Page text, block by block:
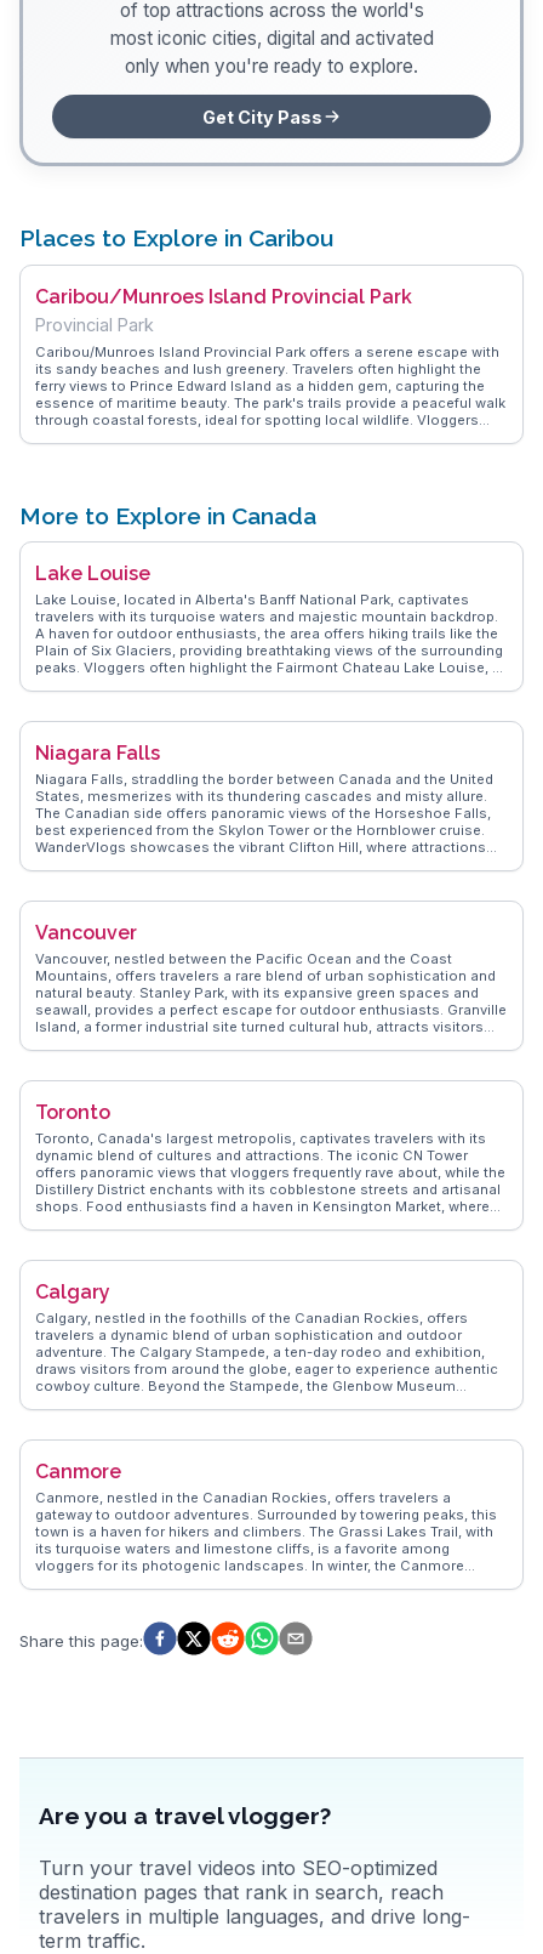
of top attractions across the world's
most iconic cities, digital and activated
only when you're ready to explore.
Get City Pass
Places to Explore in Caribou
Caribou/Munroes Island Provincial Park
Provincial Park
Caribou/Munroes Island Provincial Park offers a serene escape with
its sandy beaches and lush greenery. Travelers often highlight the
ferry views to Prince Edward Island as a hidden gem, capturing the
essence of maritime beauty. The park's trails provide a peaceful walk
through coastal forests, ideal for spotting local wildlife. Vloggers
More to Explore in Canada
Lake Louise
Lake Louise, located in Alberta's Banff National Park, captivates
travelers with its turquoise waters and majestic mountain backdrop.
A haven for outdoor enthusiasts, the area offers hiking trails like the
Plain of Six Glaciers, providing breathtaking views of the surrounding
peaks. Vloggers often highlight the Fairmont Chateau Lake Louise, a
snow sports lovers. WanderVlogs presents authentic travel tips from
the awe-inspiring landscapes and the peaceful ambiance that leaves
a lasting impression. Whether exploring in summer or winter, Lake
Louise promises unforgettable moments.
Niagara Falls
Niagara Falls, straddling the border between Canada and the United
States, mesmerizes with its thundering cascades and misty allure.
The Canadian side offers panoramic views of the Horseshoe Falls,
best experienced from the Skylon Tower or the Hornblower cruise.
WanderVlogs showcases the vibrant Clifton Hill, where attractions
beneath the waterfall. The Butterfly Conservatory and the Niagara
WanderVlogs emphasizes the authentic experiences shared by
tranquility of the Niagara Glen trails. With insights from seasoned
travelers, WanderVlogs presents Niagara Falls as a destination where
natural wonder and human ingenuity converge.
Vancouver
Vancouver, nestled between the Pacific Ocean and the Coast
Mountains, offers travelers a rare blend of urban sophistication and
natural beauty. Stanley Park, with its expansive green spaces and
seawall, provides a perfect escape for outdoor enthusiasts. Granville
Island, a former industrial site turned cultural hub, attracts visitors
iconic steam clock. Food lovers will delight in the diverse culinary
cuisine in Richmond. WanderVlogs captures these authentic
vloggers who have explored Vancouver's vibrant neighborhoods and
scenic landscapes.
Toronto
Toronto, Canada's largest metropolis, captivates travelers with its
dynamic blend of cultures and attractions. The iconic CN Tower
offers panoramic views that vloggers frequently rave about, while the
Distillery District enchants with its cobblestone streets and artisanal
shops. Food enthusiasts find a haven in Kensington Market, where
bohemian vibes of Queen Street West to the historic charm of St.
rides to the Toronto Islands, provides a refreshing escape. Toronto's
multicultural fabric and urban adventures promise unforgettable
experiences.
Calgary
Calgary, nestled in the foothills of the Canadian Rockies, offers
travelers a dynamic blend of urban sophistication and outdoor
adventure. The Calgary Stampede, a ten-day rodeo and exhibition,
draws visitors from around the globe, eager to experience authentic
cowboy culture. Beyond the Stampede, the Glenbow Museum
scene, with eateries like Charcut Roast House serving locally
architectural marvel, as a favorite spot for sunset views. For those
an ideal base for exploring breathtaking mountain landscapes.
WanderVlogs ensures travelers receive genuine tips and memorable
moments from real vloggers who have explored Calgary's
multifaceted attractions.
Canmore
Canmore, nestled in the Canadian Rockies, offers travelers a
gateway to outdoor adventures. Surrounded by towering peaks, this
town is a haven for hikers and climbers. The Grassi Lakes Trail, with
its turquoise waters and limestone cliffs, is a favorite among
vloggers for its photogenic landscapes. In winter, the Canmore
WanderVlogs highlights authentic experiences, capturing the
essence of Canmore’s natural beauty and vibrant community.
Share this page:
Are you a travel vlogger?
Turn your travel videos into SEO-optimized
destination pages that rank in search, reach
travelers in multiple languages, and drive long-
term traffic.